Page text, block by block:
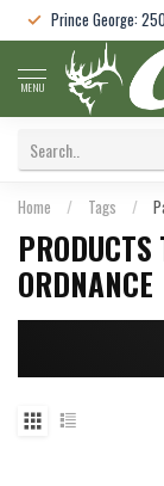
Prince George:
MENU
Home / Tags /
ORDNANCE